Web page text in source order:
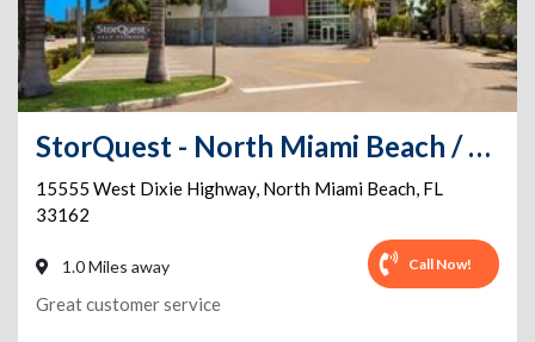
StorQuest - North Miami Beach / W Dixie
15555 West Dixie Highway, North Miami Beach, FL
33162
1.0 Miles away Call Now!
Great customer service